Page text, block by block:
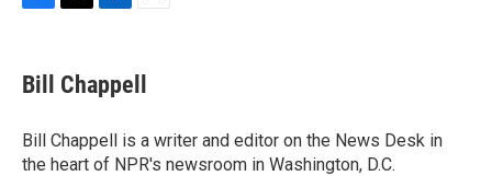
F
e
b
o
k
T
t
t
r
L
k
e
I
n
E
i
l
Bill Chappell
Bill Chappell is a writer and editor on the News Desk in
the heart of NPR's newsroom in Washington, D.C.